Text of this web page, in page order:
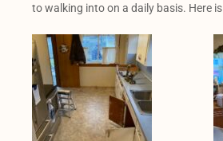
to walking into on a daily basis. Here